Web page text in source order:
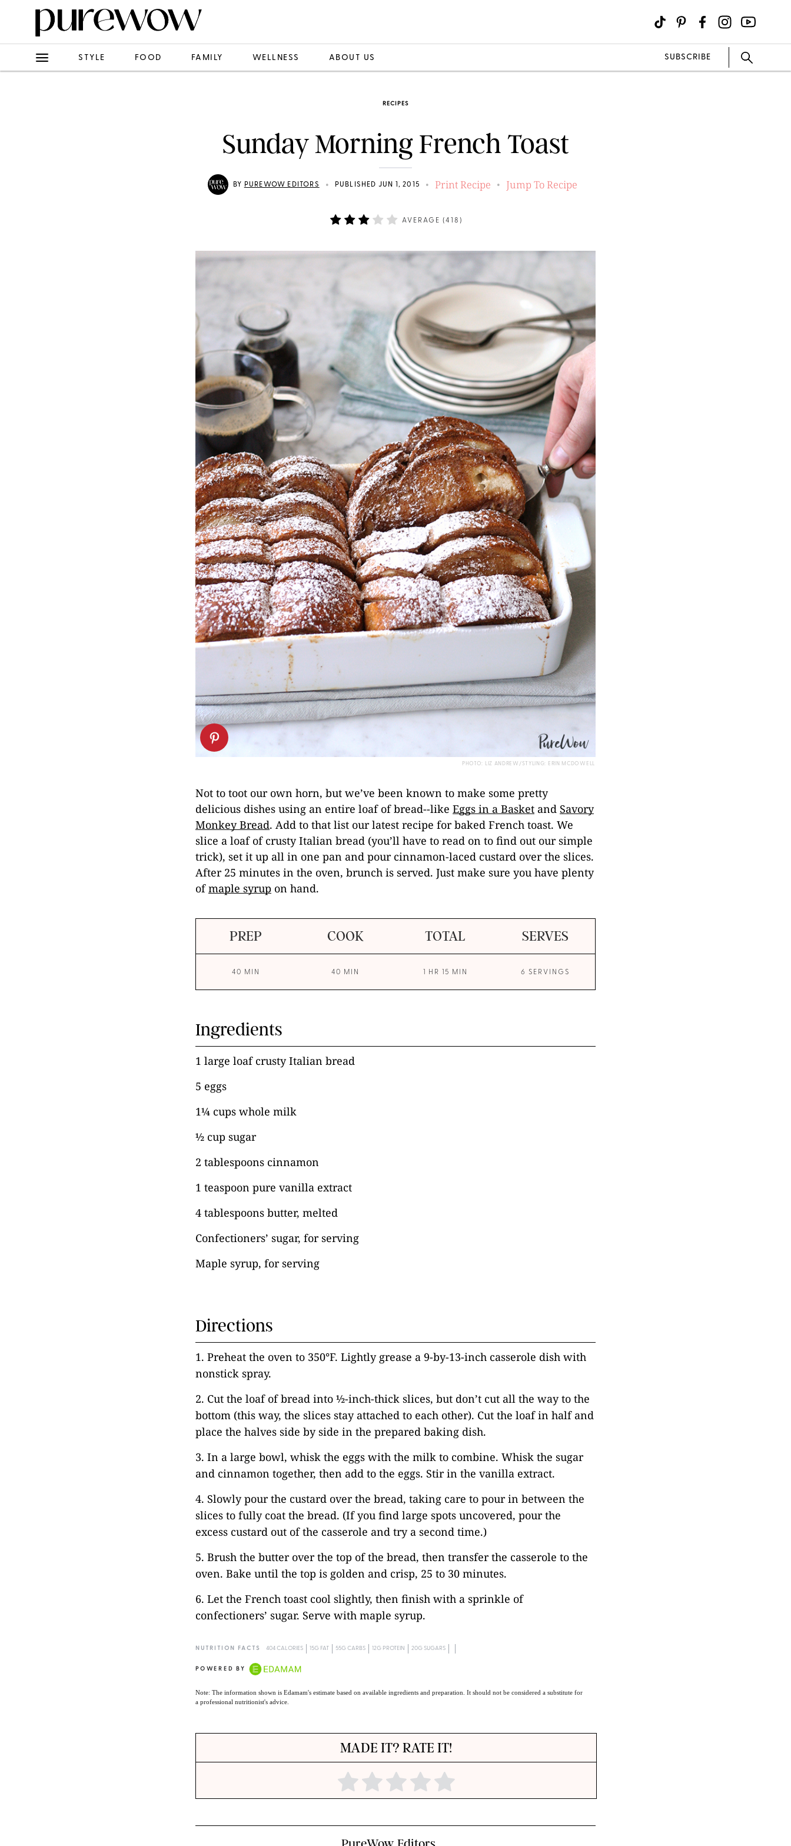
STYLE FOOD FAMILY WELLNESS ABOUT US SUBSCRIBE
RECIPES
Sunday Morning French Toast
BY PUREWOW EDITORS • PUBLISHED JUN 1, 2015 • Print Recipe • Jump To Recipe
AVERAGE (418 )
PHOTO: LIZ ANDREW/STYLING: ERIN MCDOWELL
Not to toot our own horn, but we’ve been known to make some pretty
delicious dishes using an entire loaf of bread--like Eggs in a Basket and Savory
Monkey Bread. Add to that list our latest recipe for baked French toast. We
slice a loaf of crusty Italian bread (you’ll have to read on to find out our simple
trick), set it up all in one pan and pour cinnamon-laced custard over the slices.
After 25 minutes in the oven, brunch is served. Just make sure you have plenty
ofmaple syrup on hand.
PREP COOK TOTAL SERVES
40 MIN 40 MIN 1 HR 15 MIN 6 SERVINGS
Ingredients
1 large loaf crusty Italian bread
5 eggs
1¼ cups whole milk
½ cup sugar
2 tablespoons cinnamon
1 teaspoon pure vanilla extract
4 tablespoons butter, melted
Confectioners’ sugar, for serving
Maple syrup, for serving
Directions
1. Preheat the oven to 350°F. Lightly grease a 9-by-13-inch casserole dish with
nonstick spray.
2. Cut the loaf of bread into ½-inch-thick slices, but don’t cut all the way to the
bottom (this way, the slices stay attached to each other). Cut the loaf in half and
place the halves side by side in the prepared baking dish.
3. In a large bowl, whisk the eggs with the milk to combine. Whisk the sugar
and cinnamon together, then add to the eggs. Stir in the vanilla extract.
4. Slowly pour the custard over the bread, taking care to pour in between the
slices to fully coat the bread. (If you find large spots uncovered, pour the
excess custard out of the casserole and try a second time.)
5. Brush the butter over the top of the bread, then transfer the casserole to the
oven. Bake until the top is golden and crisp, 25 to 30 minutes.
6. Let the French toast cool slightly, then finish with a sprinkle of
confectioners’ sugar. Serve with maple syrup.
NUTRITION FACTS 404 CALORIES 15G FAT 55G CARBS 12G PROTEIN 20G SUGARS
POWERED BY
Note: The information shown is Edamam's estimate based on available ingredients and preparation. It should not be considered a substitute for
a professional nutritionist's advice.
MADE IT? RATE IT!